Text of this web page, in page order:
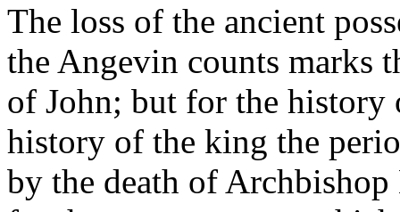
The loss of the ancient
the Angevin counts marks
of John; but for the history
history of the king the
by the death of